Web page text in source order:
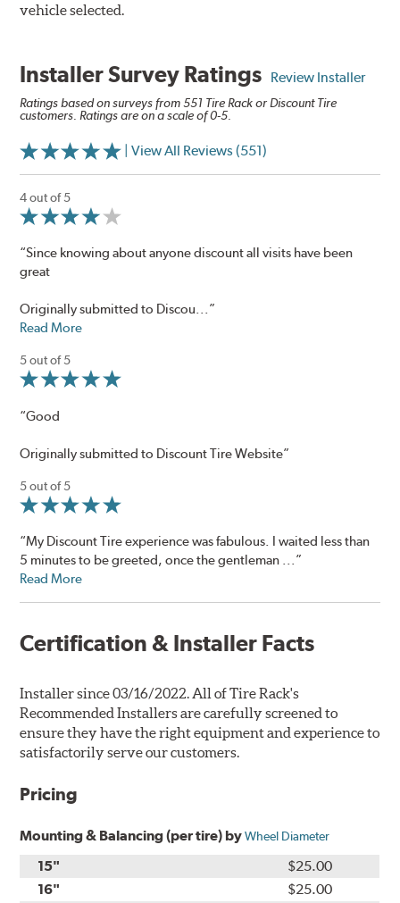
vehicle selected.
Installer Survey Ratings Review Installer
Ratings based on surveys from 551 Tire Rack or Discount Tire
customers. Ratings are on a scale of 0-5.
| View All Reviews (551)
4 out of 5
“Since knowing about anyone discount all visits have been
great
Originally submitted to Discou...”
Read More
5 out of 5
“Good
Originally submitted to Discount Tire Website”
5 out of 5
“My Discount Tire experience was fabulous. I waited less than
5 minutes to be greeted, once the gentleman ...”
Read More
Certification & Installer Facts
Installer since 03/16/2022. All of Tire Rack's
Recommended Installers are carefully screened to
ensure they have the right equipment and experience to
satisfactorily serve our customers.
Pricing
Mounting & Balancing (per tire) byWheel Diameter
15"
$25.00
16"
$25.00